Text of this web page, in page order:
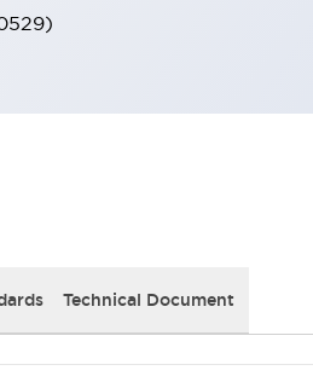
Technical Document